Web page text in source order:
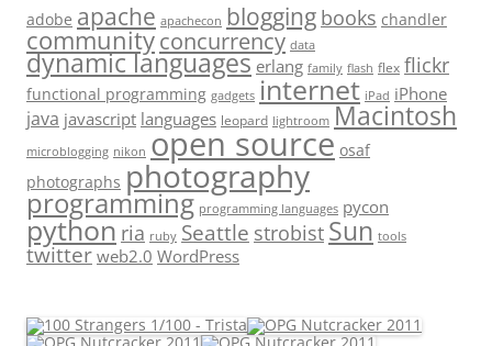
adobe apache apachecon blogging books chandler
communityconcurrency data
dynamic languages erlang family flash flex flickr
functional programming gadgets internet iPad iPhone
java javascript languages leopard lightroom Macintosh
microblogging nikon open source osaf
photographs photography
programming programming languages pycon
python ria ruby Seattle strobist Sun tools
twitter web2.0 WordPress